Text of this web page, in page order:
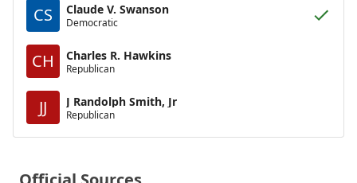
CS Claude V. Swanson
Democratic
CH Charles R. Hawkins
Republican
JJ J Randolph Smith, Jr
Republican